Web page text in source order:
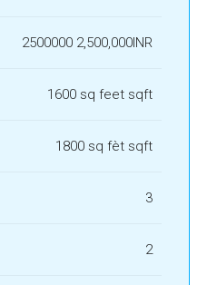
2500000 2,500,000INR
1600 sq feet sqft
1800 sq fèt sqft
3
2